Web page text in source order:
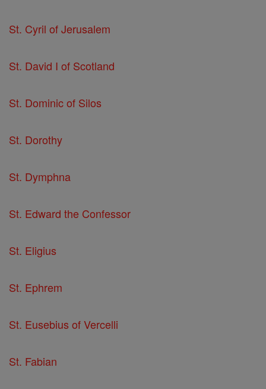
St. Cyril of Jerusalem
St. David I of Scotland
St. Dominic of Silos
St. Dorothy
St. Dymphna
St. Edward the Confessor
St. Eligius
St. Ephrem
St. Eusebius of Vercelli
St. Fabian